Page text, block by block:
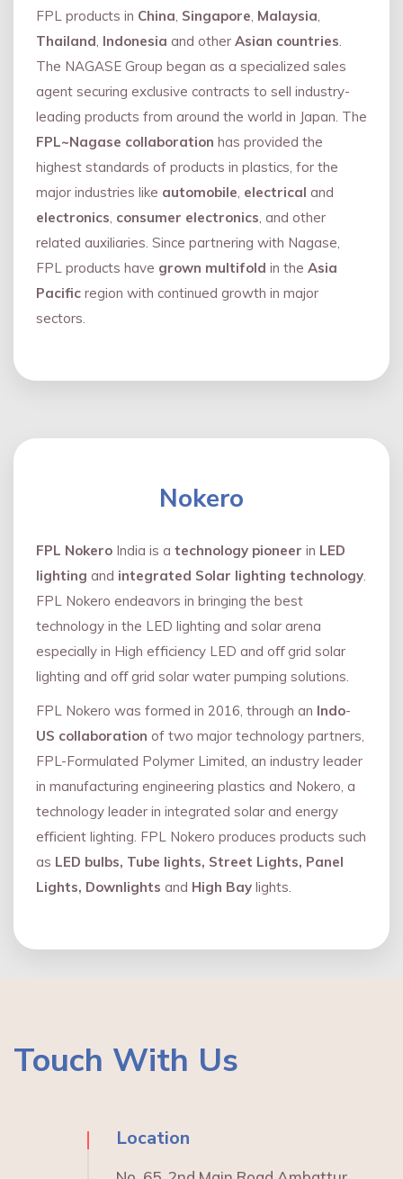
FPL products in China, Singapore, Malaysia,
Thailand, Indonesia and other Asian countries.
The NAGASE Group began as a specialized sales
agent securing exclusive contracts to sell industry-
leading products from around the world in Japan. The
FPL~Nagase collaboration has provided the
highest standards of products in plastics, for the
major industries like automobile, electrical and
electronics, consumer electronics, and other
related auxiliaries. Since partnering with Nagase,
FPL products have grown multifold in the Asia
Pacific region with continued growth in major
sectors.
Nokero
FPL Nokero India is a technology pioneer in LED
lighting and integrated Solar lighting technology.
FPL Nokero endeavors in bringing the best
technology in the LED lighting and solar arena
especially in High efficiency LED and oﬀ grid solar
lighting and oﬀ grid solar water pumping solutions.
FPL Nokero was formed in 2016, through an Indo-
US collaboration of two major technology partners,
FPL-Formulated Polymer Limited, an industry leader
in manufacturing engineering plastics and Nokero, a
technology leader in integrated solar and energy
eﬃcient lighting. FPL Nokero produces products such
as LED bulbs, Tube lights, Street Lights, Panel
Lights, Downlights and High Bay lights.
Touch With Us
Location